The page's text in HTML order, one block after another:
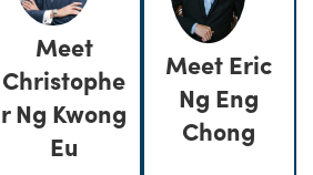
Meet
Christophe
r Ng Kwong
Eu
Meet Eric
Ng Eng
Chong